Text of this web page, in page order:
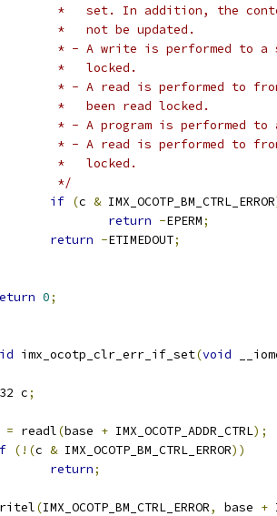
*   set. In addition, the
		 *   not be updated.
* - A write is performed to
		 *   locked.
* - A read is performed to
		 *   been read locked.
* - A program is performed
* - A read is performed to
		 *   locked.
		 */
if (c & IMX_OCOTP_BM_CTRL_ERROR
return -EPERM;
return -ETIMEDOUT;
0;
imx_ocotp_clr_err_if_set(void
c
;
= readl(base + IMX_OCOTP_ADDR_CTRL);
(!(c & IMX_OCOTP_BM_CTRL_ERROR))
return;
(IMX_OCOTP_BM_CTRL_ERROR, base +